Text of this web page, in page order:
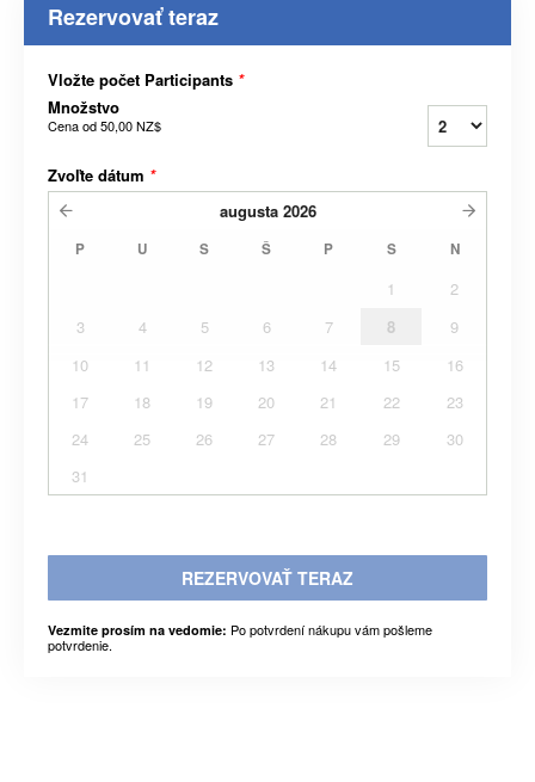
Rezervovať teraz
Vložte počet Participants *
Množstvo
Cena od50,00 NZ$
Zvoľte dátum *
augusta 2026
P U S Š P S N
1
2
3
4 5 6 7 8
9
10
11 12 13 14 15
16
17
18 19 20 21 22
23
24
25 26 27 28 29
30
31
REZERVOVAŤ TERAZ
Vezmite prosím na vedomie: Po potvrdení nákupu vám pošleme
potvrdenie.